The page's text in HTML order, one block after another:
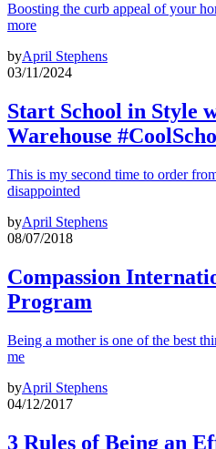
Boosting the curb appeal of your
more
byApril Stephens
03/11/2024
Start School in Style
Warehouse
This is my second time to order
disappointed
byApril Stephens
08/07/2018
Compassion
Program
Being a mother is one of the best
me
byApril Stephens
04/12/2017
3 Rules of Being an